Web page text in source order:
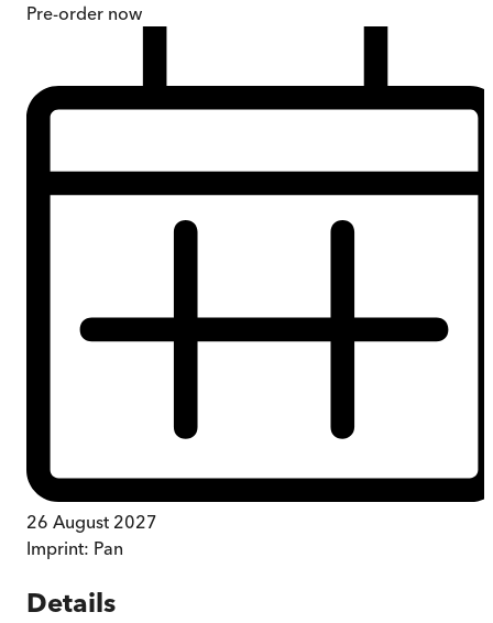
Pre-order now
26 August 2027
Imprint: Pan
Details